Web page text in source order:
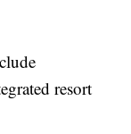
resort